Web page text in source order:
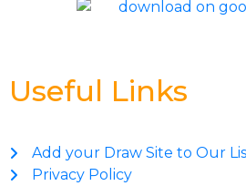
Useful Links
Add your Draw Site to Our
Privacy Policy